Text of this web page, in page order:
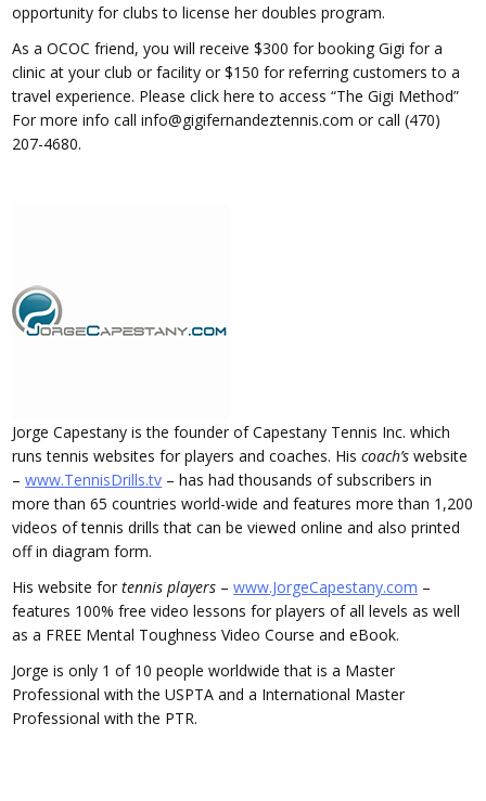
opportunity for clubs to license her doubles program.
As a OCOC friend, you will receive $300 for booking Gigi for a
clinic at your club or facility or $150 for referring customers to a
travel experience. Please click here to access “The Gigi Method”
For more info call info@gigifernandeztennis.com or call (470)
207-4680.
Jorge Capestany is the founder of Capestany Tennis Inc. which
runs tennis websites for players and coaches. Hiscoach’s website
–www.TennisDrills.tv – has had thousands of subscribers in
more than 65 countries world-wide and features more than 1,200
videos of tennis drills that can be viewed online and also printed
off in diagram form.
His website fortennis players –www.JorgeCapestany.com –
features 100% free video lessons for players of all levels as well
as a FREE Mental Toughness Video Course and eBook.
Jorge is only 1 of 10 people worldwide that is a Master
Professional with the USPTA and a International Master
Professional with the PTR.